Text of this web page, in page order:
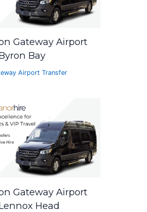
Gateway Airport
Bay
Airport Transfer
Gateway Airport
Head